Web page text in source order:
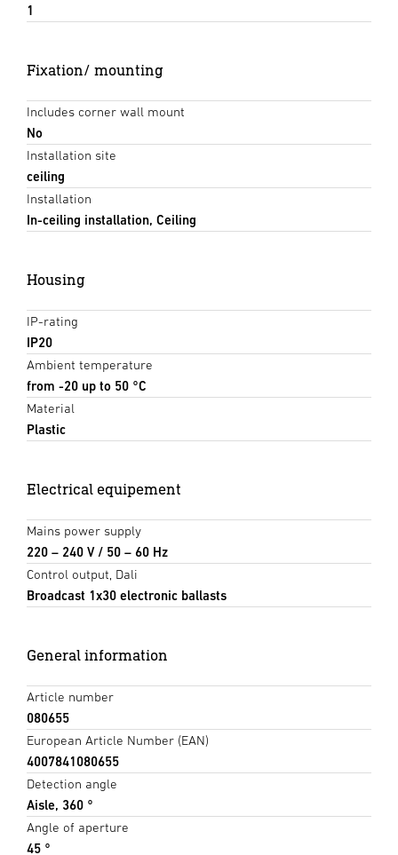
1
Fixation/ mounting
Includes corner wall mount
No
Installation site
ceiling
Installation
In-ceiling installation, Ceiling
Housing
IP-rating
IP20
Ambient temperature
from -20 up to 50 °C
Material
Plastic
Electrical equipement
Mains power supply
220 – 240 V / 50 – 60 Hz
Control output, Dali
Broadcast 1x30 electronic ballasts
General information
Article number
080655
European Article Number (EAN)
4007841080655
Detection angle
Aisle, 360 °
Angle of aperture
45 °